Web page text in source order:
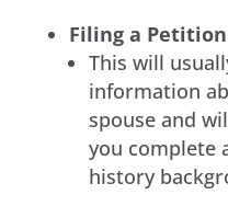
Filing a
This will
information
spouse and
you complete
history